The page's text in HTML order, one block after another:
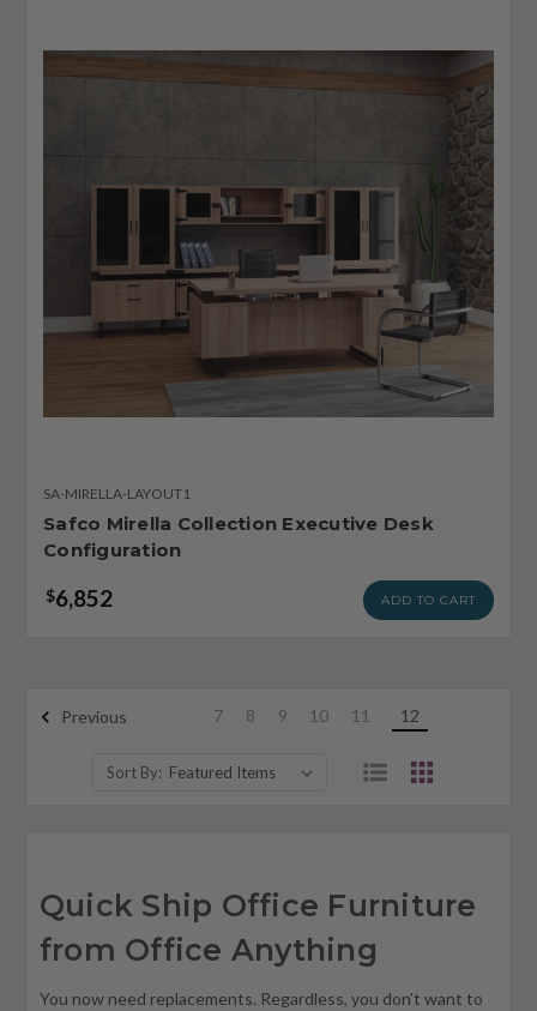
SA-MIRELLA-LAYOUT1
Safco Mirella Collection Executive Desk
Configuration
$6,852 ADD TO CART
Previous 7 8 9 10 11 12
Sort By:
Quick Ship Office Furniture
from Office Anything
You now need replacements. Regardless, you don’t want to